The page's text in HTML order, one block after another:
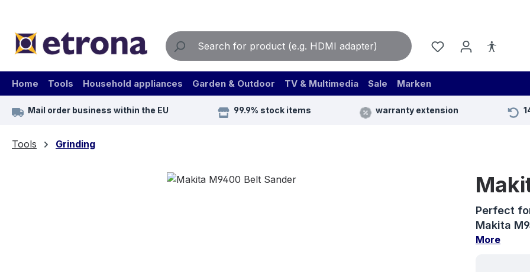
Home Tools Household appliances Garden & Outdoor TV & Multimedia Sale Marken
Mail order business within the EU 99.9% stock items warranty extension
Tools Grinding
Perfect
Makita
More